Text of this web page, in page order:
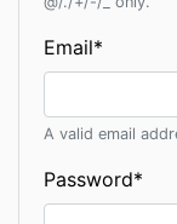
Email*
A valid email
Password*